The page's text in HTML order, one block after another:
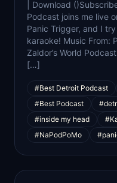
| Download
Podcast joins me live
Panic Trigger, and I
karaoke! Music From:
Zaldor’s World
[…]
#Best Detroit Podcast
#Best Podcast
#inside my head
#NaPodPoMo